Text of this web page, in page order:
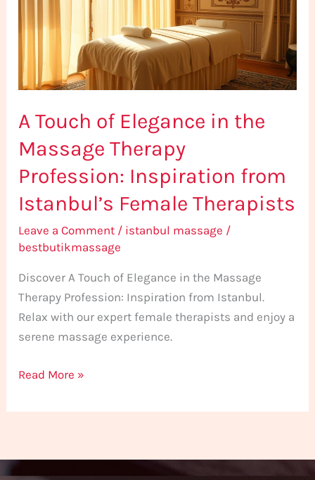
A Touch of Elegance in the
Massage Therapy
Profession: Inspiration from
Istanbul’s Female Therapists
Leave a Comment / istanbul massage /
bestbutikmassage
Discover A Touch of Elegance in the Massage
Therapy Profession: Inspiration from Istanbul.
Relax with our expert female therapists and enjoy a
serene massage experience.
in
Massage
Therapy
Inspiration
Istanbul’s
Female
Therapists
Read More »